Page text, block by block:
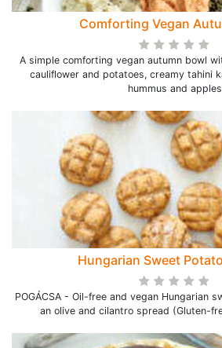
Comforting Vegan
A simple comforting vegan autumn bowl
cauliflower and potatoes, creamy tahini
hummus and
Hungarian Sweet
POGÁCSA - Oil-free and vegan Hungarian
an olive and cilantro spread (Gluten-